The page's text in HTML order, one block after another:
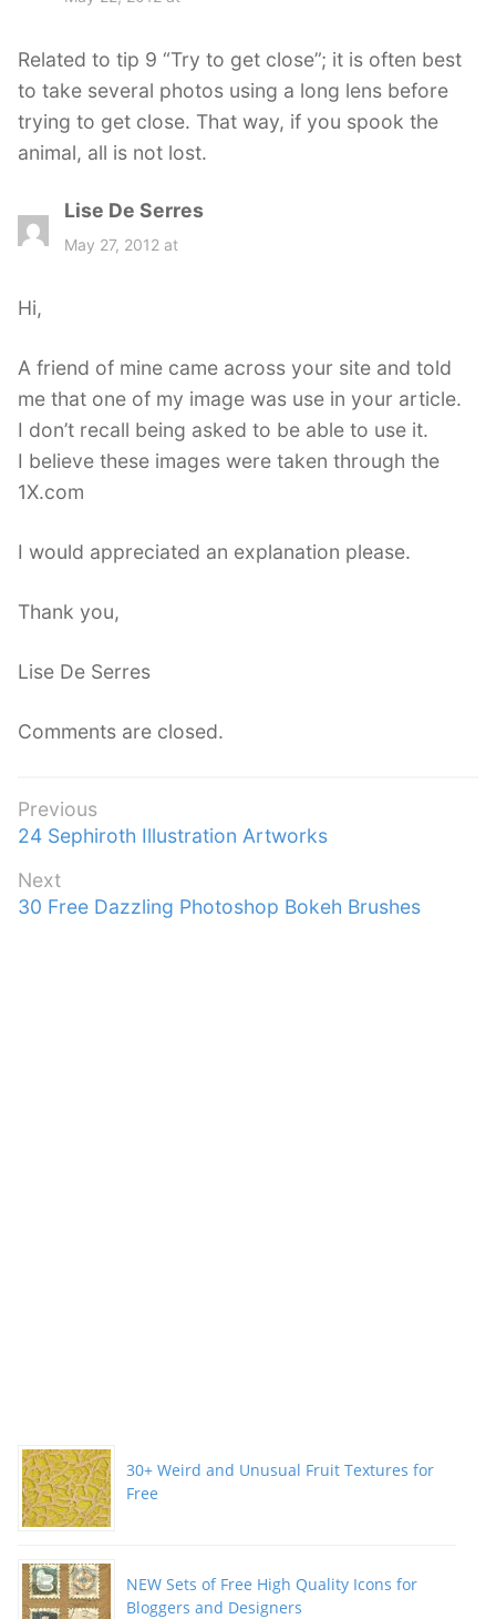
Related to tip 9 “Try to get close”; it is often best
to take several photos using a long lens before
trying to get close. That way, if you spook the
animal, all is not lost.
Lise De Serres
May 27, 2012 at
Hi,
A friend of mine came across your site and told
me that one of my image was use in your article.
I don’t recall being asked to be able to use it.
I believe these images were taken through the
1X.com
I would appreciated an explanation please.
Thank you,
Lise De Serres
Comments are closed.
Post
navigation
Previous
Previous
24 Sephiroth Illustration Artworks
Next
Next
30 Free Dazzling Photoshop Bokeh Brushes
30+ Weird and Unusual Fruit Textures for
Free
NEW Sets of Free High Quality Icons for
Bloggers and Designers